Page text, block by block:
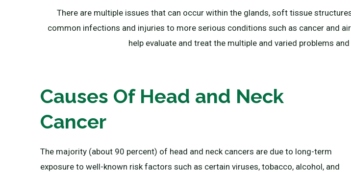
There are multiple issues that can occur within the glands, soft tissue
common infections and injuries to more serious conditions such as cancer and
help evaluate and treat the multiple and varied problems
Causes Of Head and Neck
Cancer
The majority (about 90 percent) of head and neck cancers are due to long-term
exposure to well-known risk factors such as certain viruses, tobacco, alcohol, and